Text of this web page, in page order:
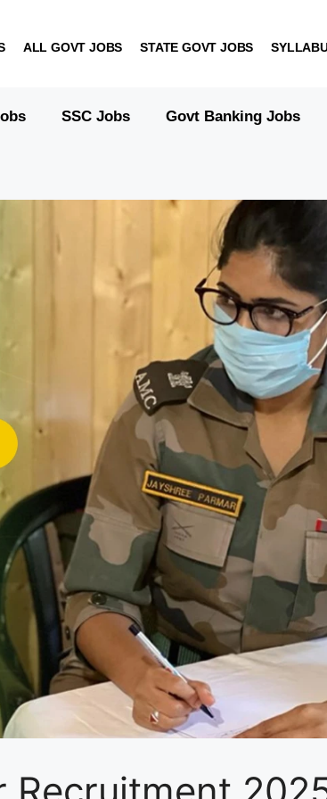
ALL GOVT JOBS STATE GOVT JOBS
SSC Jobs Govt Banking Jobs